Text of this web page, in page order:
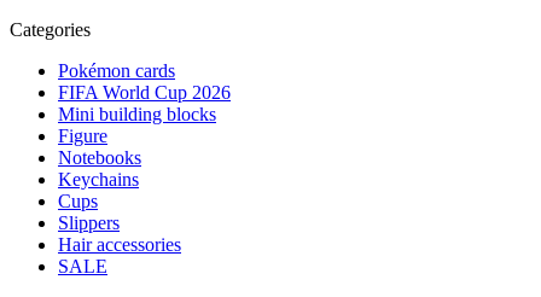
Categories
Pokémon cards
FIFA World Cup 2026
Mini building blocks
Figure
Notebooks
Keychains
Cups
Slippers
Hair accessories
SALE